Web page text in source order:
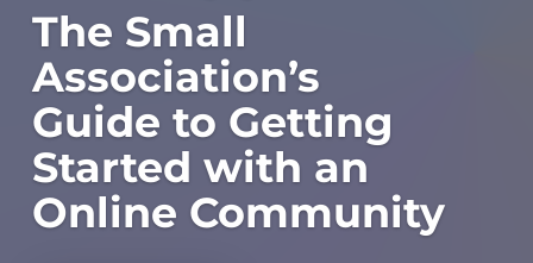
The Small
Association’s
Guide to Getting
Started with an
Online Community